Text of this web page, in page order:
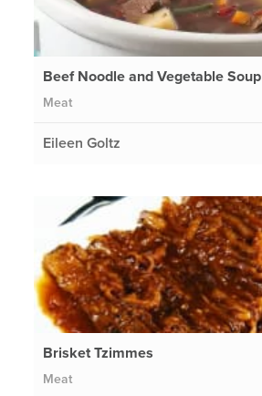
Beef Noodle and Vegetable Soup
Meat
Eileen Goltz
Brisket Tzimmes
Meat